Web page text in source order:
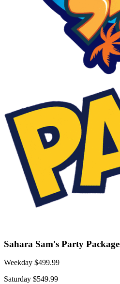
Sahara Sam's Party Package
Weekday $499.99
Saturday $549.99